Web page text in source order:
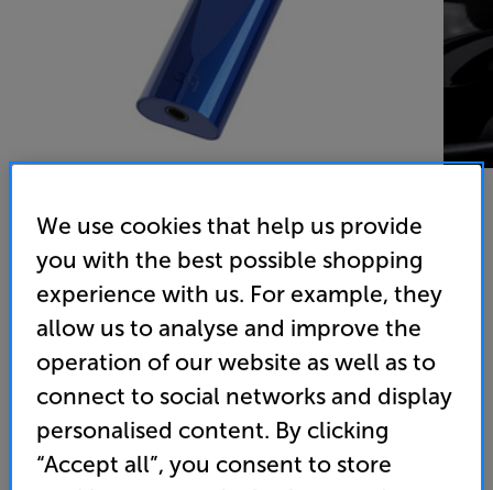
AudioQuest DragonFly Cobalt (Cobalt) - In-Store Clearance
USB DAC/Headphone Amp
(77) Write a review
Clearance
Options:
We use cookies that help us provide
you with the best possible shopping
experience with us. For example, they
allow us to analyse and improve the
operation of our website as well as to
connect to social networks and display
personalised content. By clicking
“Accept all”, you consent to store